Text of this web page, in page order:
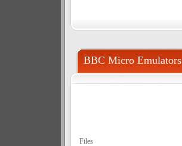
BBC Micro Emulators
Files